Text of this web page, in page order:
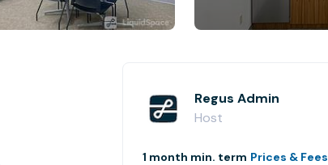
Regus Admin
Host
1 month min. term Prices & Fees